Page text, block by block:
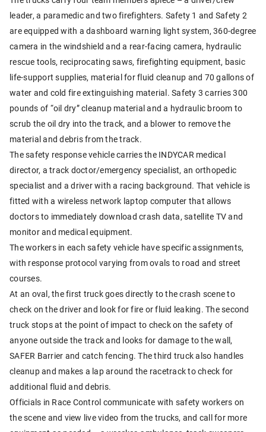
leader, a paramedic and two firefighters. Safety 1 and Safety 2
are equipped with a dashboard warning light system, 360-degree
camera in the windshield and a rear-facing camera, hydraulic
rescue tools, reciprocating saws, firefighting equipment, basic
life-support supplies, material for fluid cleanup and 70 gallons of
water and cold fire extinguishing material. Safety 3 carries 300
pounds of “oil dry” cleanup material and a hydraulic broom to
scrub the oil dry into the track, and a blower to remove the
material and debris from the track.
The safety response vehicle carries the INDYCAR medical
director, a track doctor/emergency specialist, an orthopedic
specialist and a driver with a racing background. That vehicle is
fitted with a wireless network laptop computer that allows
doctors to immediately download crash data, satellite TV and
monitor and medical equipment.
The workers in each safety vehicle have specific assignments,
with response protocol varying from ovals to road and street
courses.
At an oval, the first truck goes directly to the crash scene to
check on the driver and look for fire or fluid leaking. The second
truck stops at the point of impact to check on the safety of
anyone outside the track and looks for damage to the wall,
SAFER Barrier and catch fencing. The third truck also handles
cleanup and makes a lap around the racetrack to check for
additional fluid and debris.
Officials in Race Control communicate with safety workers on
the scene and view live video from the trucks, and call for more